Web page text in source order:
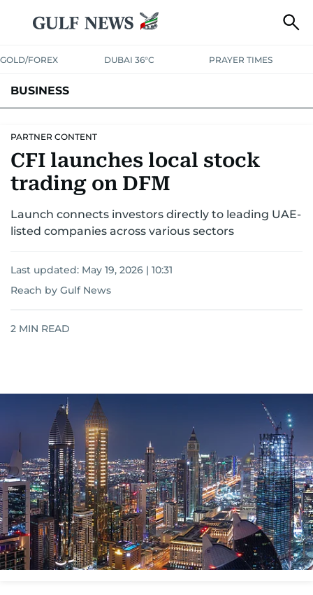
GOLD/FOREX DUBAI 36°C PRAYER TIMES
BUSINESS
CORPORATE TAXANALYSIS TRAVEL & TOURISMMARKETS
RETAILCORPORATE NEWSTECHAUTO
PARTNER CONTENT
CFI launches local stock
trading on DFM
Launch connects investors directly to leading UAE-
listed companies across various sectors
Last updated: May 19, 2026 | 10:31
Reach by Gulf News
2 MIN READ